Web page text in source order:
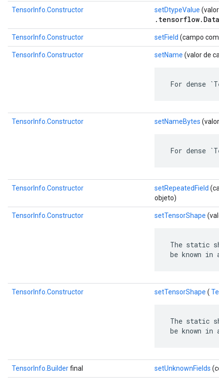
TensorInfo.Constructor setDtypeValue
TensorInfo.Constructor setField (campo
TensorInfo.Constructor setName (valor de
For dense
TensorInfo.Constructor setNameBytes
For dense
TensorInfo.Constructor setRepeatedField
objeto)
TensorInfo.Constructor setTensorShape
The static
be known in
TensorInfo.Constructor setTensorShape (
The static
be known in
TensorInfo.Builderfinal setUnknownFields